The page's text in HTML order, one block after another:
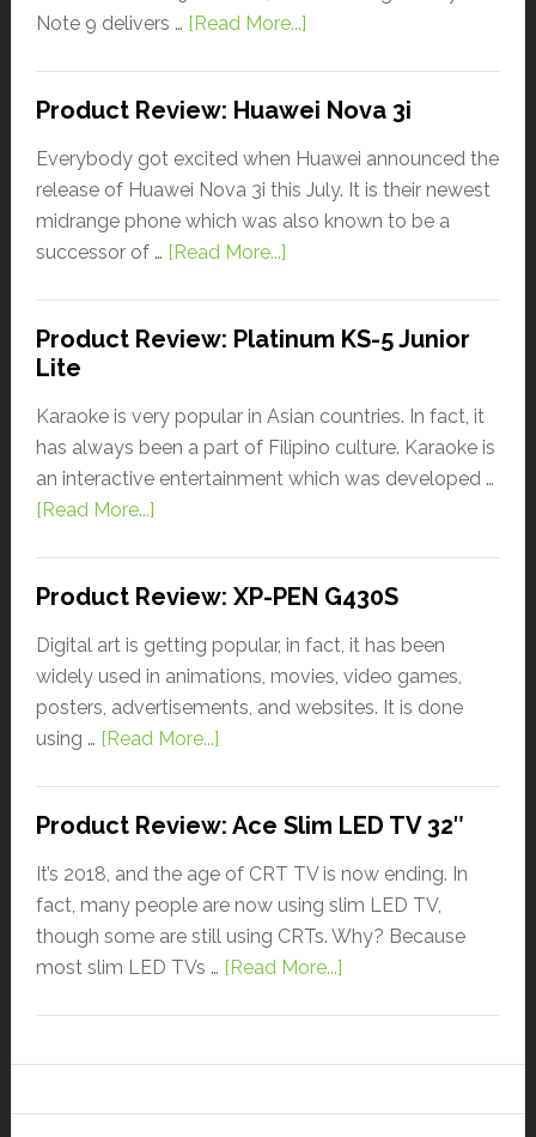
Note 9 delivers … [Read More...]
Product Review: Huawei Nova 3i
Everybody got excited when Huawei announced the
release of Huawei Nova 3i this July. It is their newest
midrange phone which was also known to be a
successor of … [Read More...]
Product Review: Platinum KS-5 Junior
Lite
Karaoke is very popular in Asian countries. In fact, it
has always been a part of Filipino culture. Karaoke is
an interactive entertainment which was developed …
[Read More...]
Product Review: XP-PEN G430S
Digital art is getting popular, in fact, it has been
widely used in animations, movies, video games,
posters, advertisements, and websites. It is done
using … [Read More...]
Product Review: Ace Slim LED TV 32″
It’s 2018, and the age of CRT TV is now ending. In
fact, many people are now using slim LED TV,
though some are still using CRTs. Why? Because
most slim LED TVs … [Read More...]